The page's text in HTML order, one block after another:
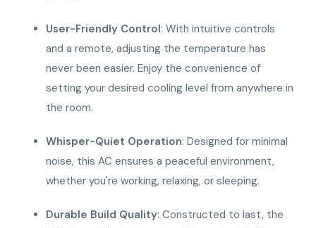
User-Friendly Control: With intuitive controls
and a remote, adjusting the temperature has
never been easier. Enjoy the convenience of
setting your desired cooling level from anywhere in
the room.
Whisper-Quiet Operation: Designed for minimal
noise, this AC ensures a peaceful environment,
whether you're working, relaxing, or sleeping.
Durable Build Quality: Constructed to last, the